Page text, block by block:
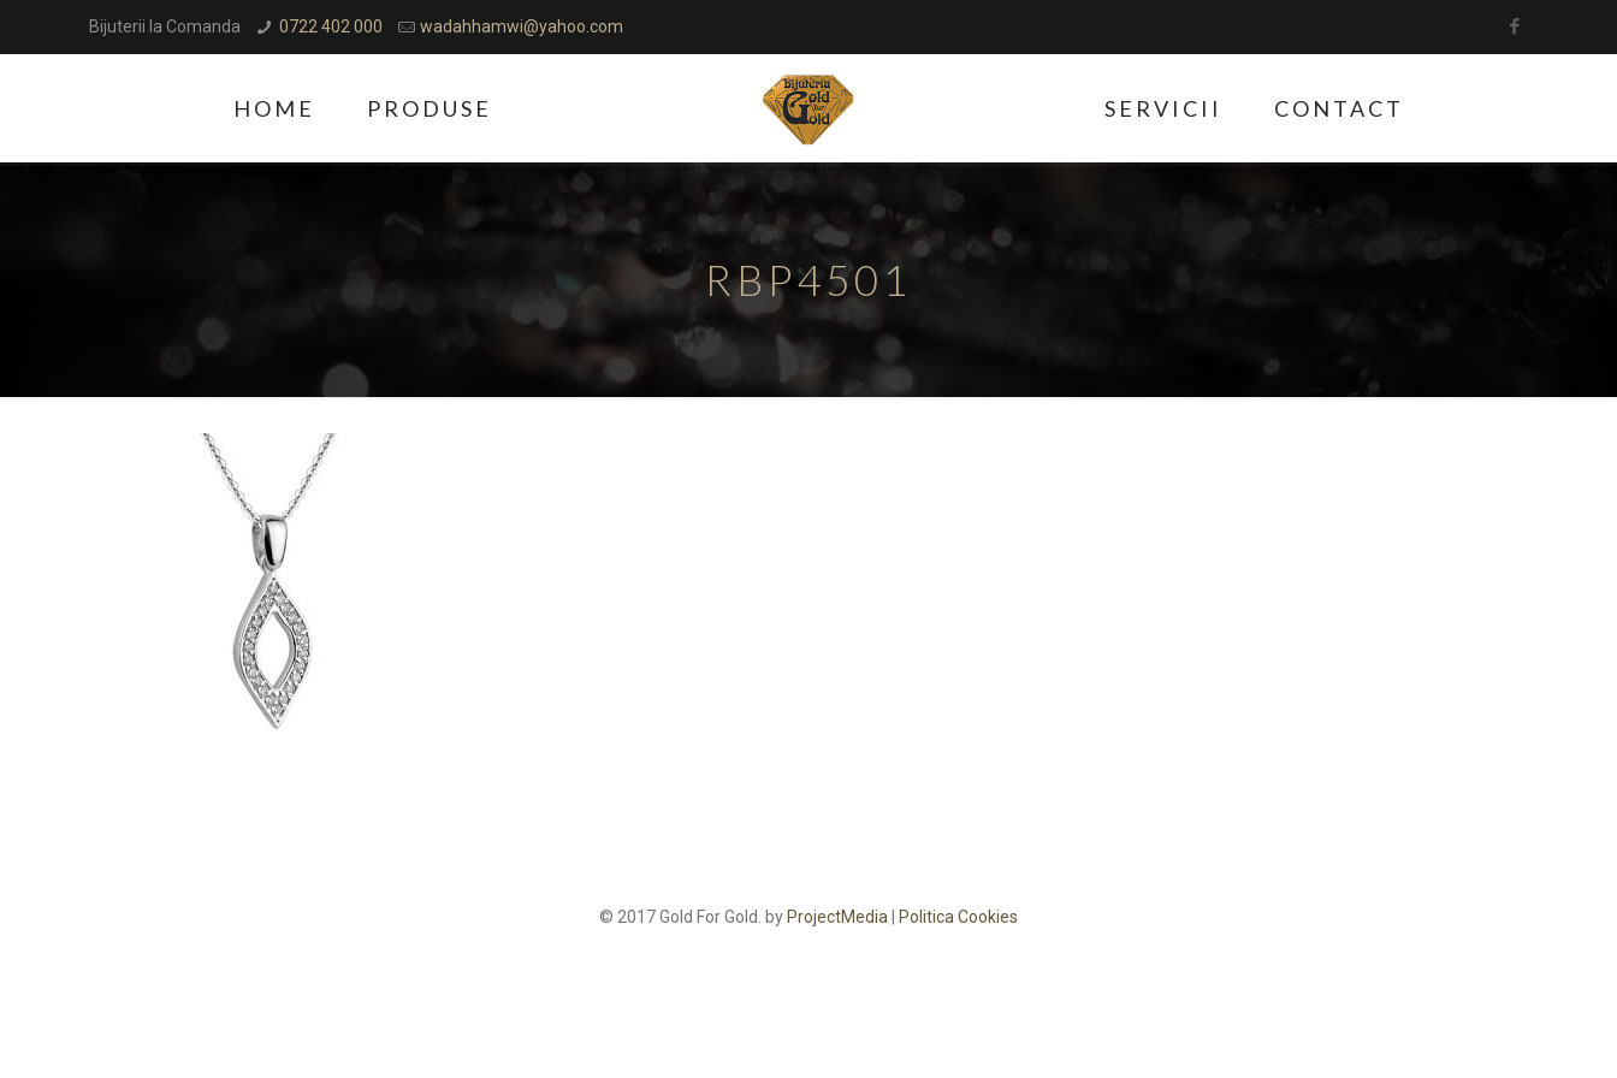
Bijuterii la Comanda 0722 402 000 wadahhamwi@yahoo.com
HOME PRODUSE SERVICII CONTACT
RBP4501
© 2017 Gold For Gold. by ProjectMedia Politica Cookies